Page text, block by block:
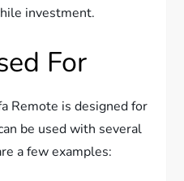
investment.
For
Remote is designed for
be used with several
a few examples: